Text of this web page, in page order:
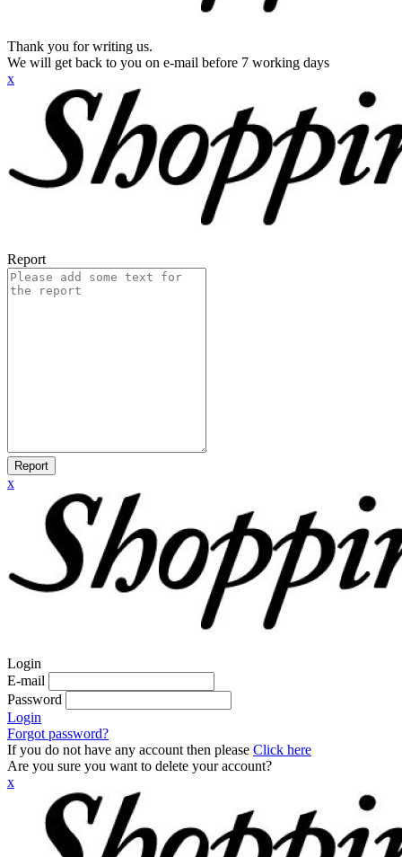
Thank you for writing us.
We will get back to you on e-mail before 7 working days
x
Report
Report
x
Login
E-mail
Password
Login
Forgot password?
If you do not have any account then please Click here
Are you sure you want to delete your account?
x